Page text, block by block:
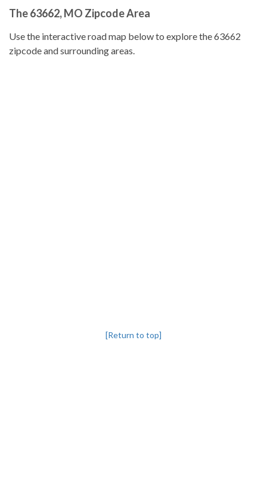
The 63662, MO Zipcode Area
Use the interactive road map below to explore the 63662
zipcode and surrounding areas.
[Return to top]